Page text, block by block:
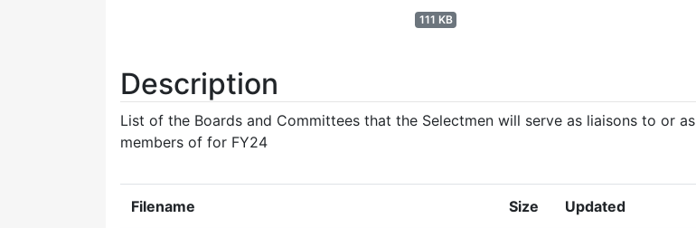
111 KB
Description
List of the Boards and Committees that the Selectmen will serve as liaisons to or as
members of for FY24
Filename Size Updated